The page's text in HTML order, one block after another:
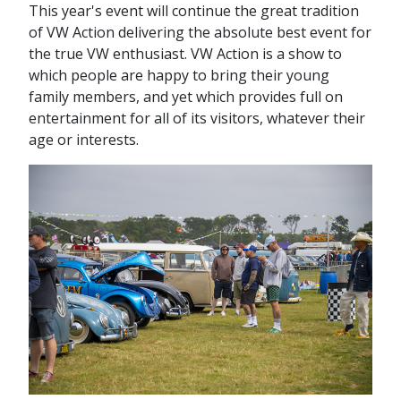
This year's event will continue the great tradition
of VW Action delivering the absolute best event for
the true VW enthusiast. VW Action is a show to
which people are happy to bring their young
family members, and yet which provides full on
entertainment for all of its visitors, whatever their
age or interests.